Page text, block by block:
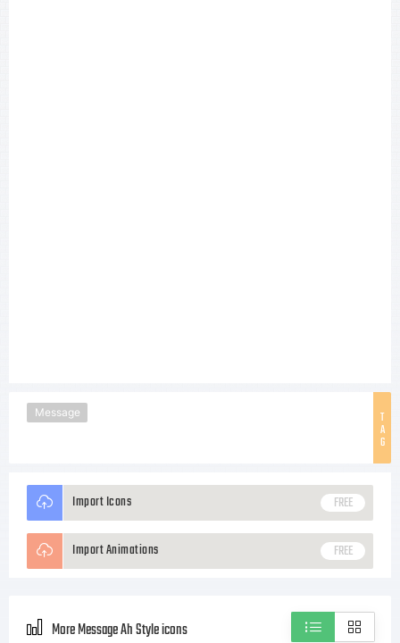
T
A
G
Message
Import Icons FREE
Import Animations FREE
More Message Ah Style icons